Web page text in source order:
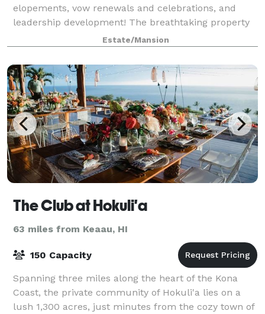
elopements, vow renewals and celebrations, and
leadership development! The breathtaking property
is a custom built design of concre
Estate/Mansion
The Club at Hokuli'a
63 miles from Keaau, HI
150 Capacity
Spanning three miles along the heart of the Kona
Coast, the private community of Hokuli'a lies on a
lush 1,300 acres, just minutes from the cozy town of